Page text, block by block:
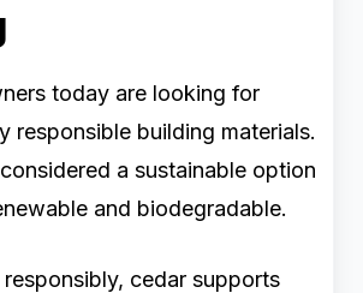
today are looking for
responsible building materials.
a sustainable option
and biodegradable.
cedar supports